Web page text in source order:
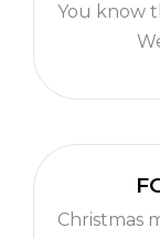
You know
Christmas